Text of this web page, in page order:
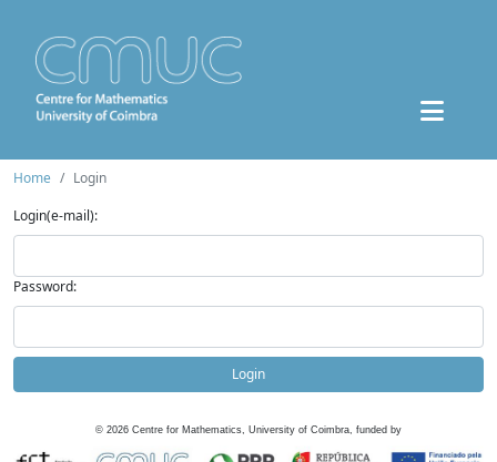
Home
Login
Login(e-mail):
Password:
Login
© 2026 Centre for Mathematics, University of Coimbra, funded by